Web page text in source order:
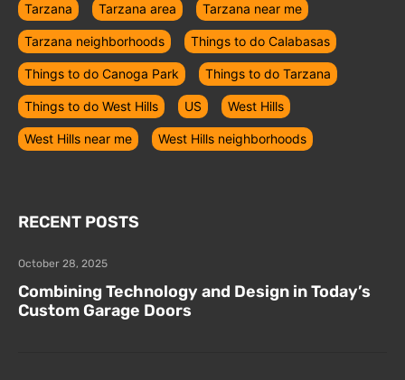
Tarzana Tarzana area Tarzana near me
Tarzana neighborhoods Things to do Calabasas
Things to do Canoga Park Things to do Tarzana
Things to do West Hills US West Hills
West Hills near me West Hills neighborhoods
RECENT POSTS
Combining Technology and Design in Today’s
Custom Garage Doors
October 28, 2025